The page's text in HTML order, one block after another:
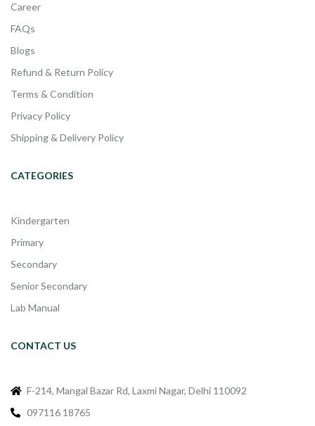
Career
FAQs
Blogs
Refund & Return Policy
Terms & Condition
Privacy Policy
Shipping & Delivery Policy
CATEGORIES
Kindergarten
Primary
Secondary
Senior Secondary
Lab Manual
CONTACT US
F-214, Mangal Bazar Rd, Laxmi Nagar, Delhi 110092
097116 18765